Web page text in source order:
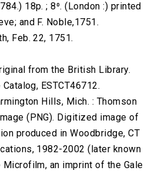
18p. ; 8⁰. (London :) printed
and F. Noble,1751.
Feb. 22, 1751.
from the British Library.
ESTCT46712.
Hills, Mich. : Thomson
(PNG). Digitized image of
produced in Woodbridge, CT
1982-2002 (later known
Microfilm, an imprint of the Gale